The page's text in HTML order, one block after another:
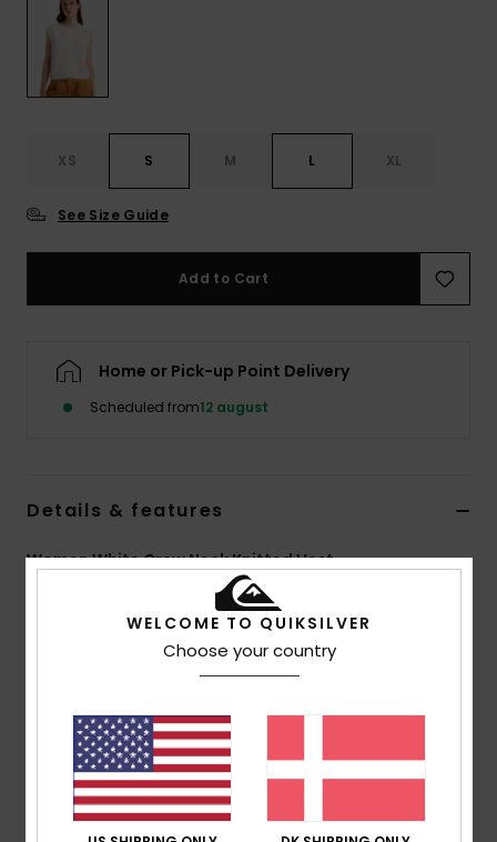
XS S M L XL
See Size Guide
Add to Cart
Home or Pick-up Point Delivery
Scheduled from12 august
Details & features
Women White Crew Neck Knitted Vest
Color Code
Fit:Crop fit
Thin rib knit armholes, collar and centre front
Button closure on front
Seasonal recycled woven label at left side of
bottom hem
WELCOME TO QUIKSILVER
Choose your country